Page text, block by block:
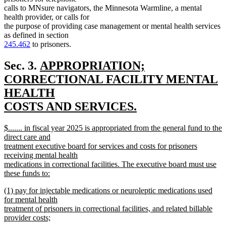
calls to MNsure navigators, the Minnesota Warmline, a mental
health provider, or calls for
the purpose of providing case management or mental health services
as defined in section
245.462 to prisoners.
Sec. 3. new
text
begin
APPROPRIATION;
CORRECTIONAL FACILITY MENTAL
HEALTH
COSTS AND SERVICES.
text
end
new
text
begin
$....... in fiscal year 2025 is appropriated from the general fund to the
direct care and
treatment executive board for services and costs for prisoners
receiving mental health
medications in correctional facilities. The executive board must use
these funds to:
text
end
new
text
begin
(1) pay for injectable medications or neuroleptic medications used
for mental health
treatment of prisoners in correctional facilities, and related billable
provider costs;